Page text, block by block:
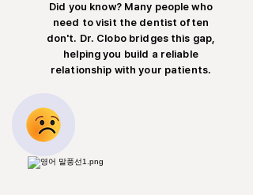
Did you know? Many people who
need to visit the dentist often
don't. Dr. Clobo bridges this gap,
helping you build a reliable
relationship with your patients.